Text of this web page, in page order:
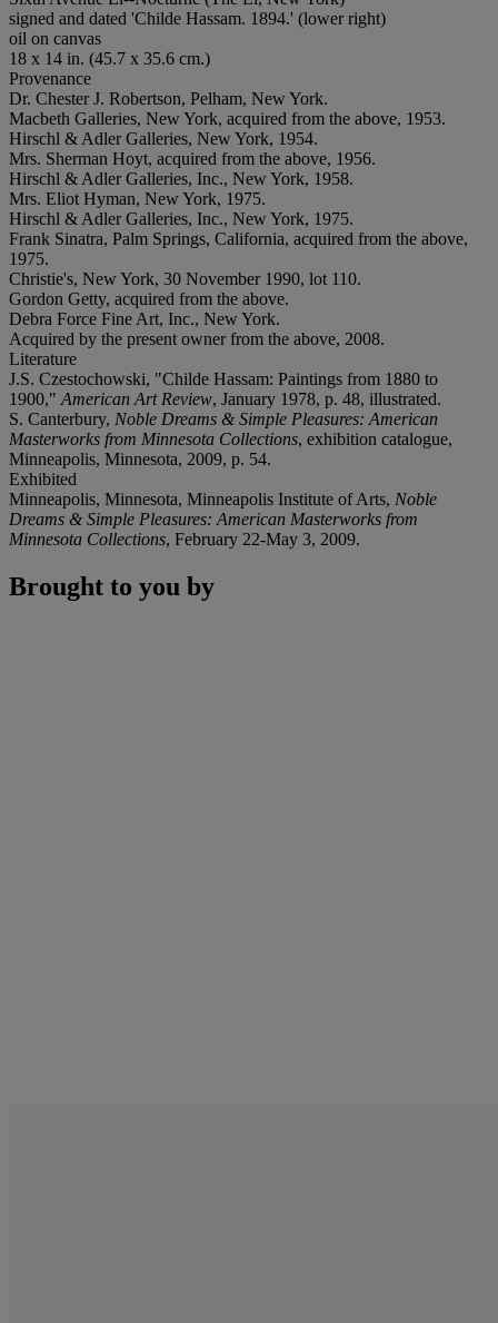
signed and dated 'Childe Hassam. 1894.' (lower right)
oil on canvas
18 x 14 in. (45.7 x 35.6 cm.)
Provenance
Dr. Chester J. Robertson, Pelham, New York.
Macbeth Galleries, New York, acquired from the above, 1953.
Hirschl & Adler Galleries, New York, 1954.
Mrs. Sherman Hoyt, acquired from the above, 1956.
Hirschl & Adler Galleries, Inc., New York, 1958.
Mrs. Eliot Hyman, New York, 1975.
Hirschl & Adler Galleries, Inc., New York, 1975.
Frank Sinatra, Palm Springs, California, acquired from the above,
1975.
Christie's, New York, 30 November 1990, lot 110.
Gordon Getty, acquired from the above.
Debra Force Fine Art, Inc., New York.
Acquired by the present owner from the above, 2008.
Literature
J.S. Czestochowski, "Childe Hassam: Paintings from 1880 to
1900," American Art Review, January 1978, p. 48, illustrated.
S. Canterbury, Noble Dreams & Simple Pleasures: American
Masterworks from Minnesota Collections, exhibition catalogue,
Minneapolis, Minnesota, 2009, p. 54.
Exhibited
Minneapolis, Minnesota, Minneapolis Institute of Arts, Noble
Dreams & Simple Pleasures: American Masterworks from
Minnesota Collections, February 22-May 3, 2009.
Brought to you by